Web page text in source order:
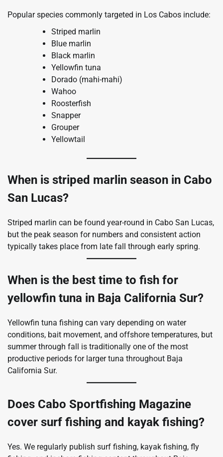
Popular species commonly targeted in Los Cabos include:
Striped marlin
Blue marlin
Black marlin
Yellowfin tuna
Dorado (mahi-mahi)
Wahoo
Roosterfish
Snapper
Grouper
Yellowtail
When is striped marlin season in Cabo
San Lucas?
Striped marlin can be found year-round in Cabo San Lucas,
but the peak season for numbers and consistent action
typically takes place from late fall through early spring.
When is the best time to fish for
yellowfin tuna in Baja California Sur?
Yellowfin tuna fishing can vary depending on water
conditions, bait movement, and offshore temperatures, but
summer through fall is traditionally one of the most
productive periods for larger tuna throughout Baja
California Sur.
Does Cabo Sportfishing Magazine
cover surf fishing and kayak fishing?
Yes. We regularly publish surf fishing, kayak fishing, fly